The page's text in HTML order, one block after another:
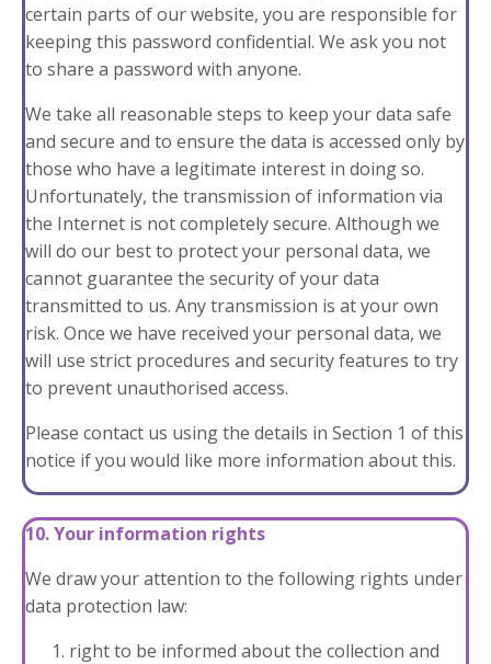
certain parts of our website, you are responsible for
keeping this password confidential. We ask you not
to share a password with anyone.
We take all reasonable steps to keep your data safe
and secure and to ensure the data is accessed only by
those who have a legitimate interest in doing so.
Unfortunately, the transmission of information via
the Internet is not completely secure. Although we
will do our best to protect your personal data, we
cannot guarantee the security of your data
transmitted to us. Any transmission is at your own
risk. Once we have received your personal data, we
will use strict procedures and security features to try
to prevent unauthorised access.
Please contact us using the details in Section 1 of this
notice if you would like more information about this.
10. Your information rights
We draw your attention to the following rights under
data protection law:
right to be informed about the collection and